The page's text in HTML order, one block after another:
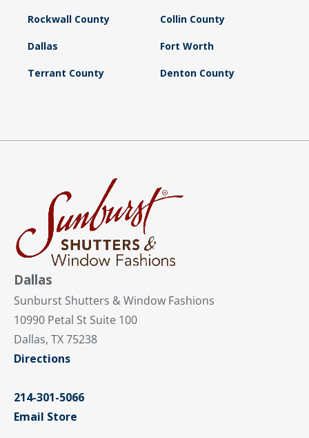
Rockwall County Collin County
Dallas Fort Worth
Terrant County Denton County
Dallas
Sunburst Shutters & Window Fashions
10990 Petal St Suite 100
Dallas, TX 75238
Directions
214-301-5066
Email Store